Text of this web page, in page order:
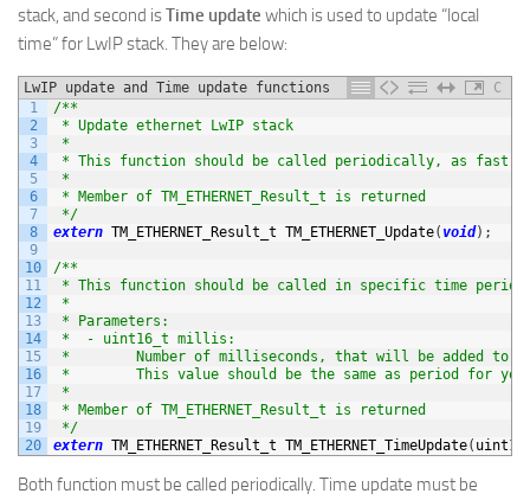
stack, and second isTime update which is used to update “local
time” for LwIP stack. They are below:
LwIP update and Time update functions
C
1
2
3
4
5
6
7
8
9
10
11
12
13
14
15
16
17
18
19
20
/**
* Update ethernet LwIP stack
*
* This function should be called periodically, as fast
*
* Member of TM_ETHERNET_Result_t is returned
*/
extern TM_ETHERNET_Result_t TM_ETHERNET_Update( void) ;
/**
* This function should be called in specific time period
*
* Parameters:
*  - uint16_t millis:
*        Number of milliseconds, that will be added to
*        This value should be the same as period for
*
* Member of TM_ETHERNET_Result_t is returned
*/
extern TM_ETHERNET_Result_t TM_ETHERNET_TimeUpdate(
Both function must be called periodically. Time update must be